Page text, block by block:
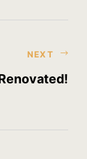
NEXT